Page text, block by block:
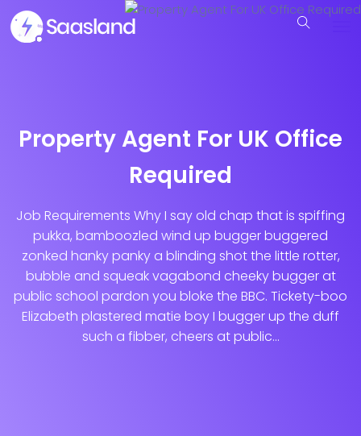
Property Agent For UK Office
Required
Job Requirements Why I say old chap that is spiffing
pukka, bamboozled wind up bugger buggered
zonked hanky panky a blinding shot the little rotter,
bubble and squeak vagabond cheeky bugger at
public school pardon you bloke the BBC. Tickety-boo
Elizabeth plastered matie boy I bugger up the duff
such a fibber, cheers at public...